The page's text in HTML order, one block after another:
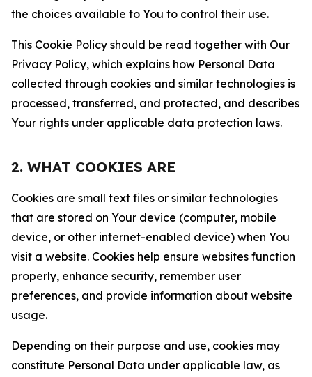
the choices available to You to control their use.
This Cookie Policy should be read together with Our
Privacy Policy, which explains how Personal Data
collected through cookies and similar technologies is
processed, transferred, and protected, and describes
Your rights under applicable data protection laws.
2. WHAT COOKIES ARE
Cookies are small text files or similar technologies
that are stored on Your device (computer, mobile
device, or other internet-enabled device) when You
visit a website. Cookies help ensure websites function
properly, enhance security, remember user
preferences, and provide information about website
usage.
Depending on their purpose and use, cookies may
constitute Personal Data under applicable law, as